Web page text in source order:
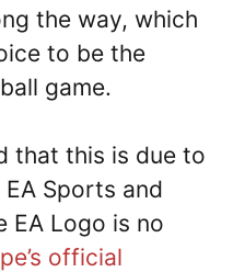
the way, which
to be the
game.
that this is due to
Sports and
EA Logo is no
official